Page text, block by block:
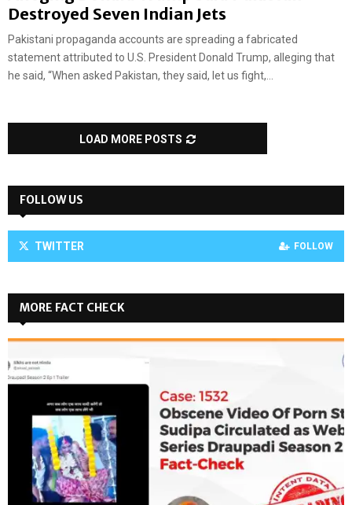
Destroyed Seven Indian Jets
Pakistani propaganda accounts are spreading a fabricated
statement attributed to U.S. President Donald Trump, alleging that
he said, “When asked Pakistan, they said, let us fight,...
LOAD MORE POSTS
FOLLOW US
TWITTER FOLLOW
MORE FACT CHECK